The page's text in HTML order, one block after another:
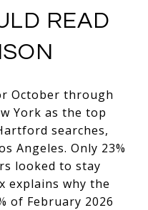
READ
October through
York as the top
searches,
Angeles. Only 23%
looked to stay
explains why the
of February 2026